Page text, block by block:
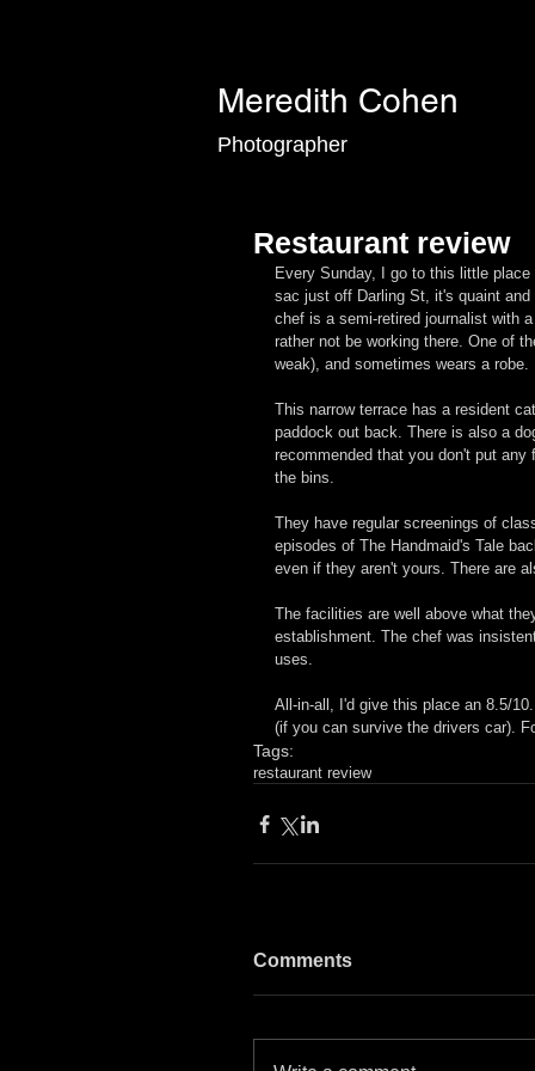
Meredith Cohen
Photographer
Restaurant review
Every Sunday, I go to this little
sac just off Darling St, it's quaint
chef is a semi-retired journalist with
rather not be working there. One of
weak), and sometimes wears a robe.
This narrow terrace has a resident
paddock out back. There is also a
recommended that you don't put
the bins.
They have regular screenings of
episodes of The Handmaid's Tale
even if they aren't yours. There are
The facilities are well above what
establishment. The chef was
uses.
All-in-all, I'd give this place an 8.5/
(if you can survive the drivers car).
Tags:
restaurant review
Comments